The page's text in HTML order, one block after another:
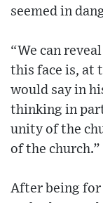
seemed in
“We can
this face is, at
would say in
thinking in
unity of the
of the church.”
After being for